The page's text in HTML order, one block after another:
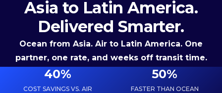
Asia to Latin America.
Delivered Smarter.
Ocean from Asia. Air to Latin America. One
partner, one rate, and weeks off transit time.
40%
COST SAVINGS VS. AIR
50%
FASTER THAN OCEAN